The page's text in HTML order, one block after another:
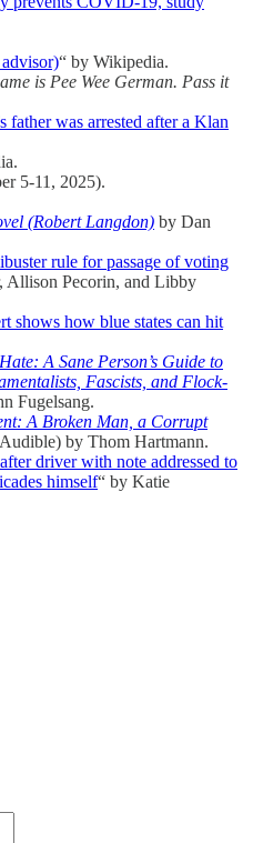
“ by Wikipedia.
is Pee Wee German. Pass it
father was arrested after a Klan
5-11, 2025).
(Robert Langdon) by Dan
rule for passage of voting
Allison Pecorin, and Libby
shows how blue states can hit
A Sane Person’s Guide to
Fascists, and Flock-
Fugelsang.
A Broken Man, a Corrupt
by Thom Hartmann.
driver with note addressed to
himself“ by Katie